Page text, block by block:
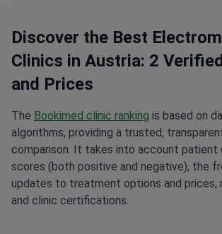
Discover the Best
Clinics in Austria: 2
and Prices
The Bookimed clinic ranking is based on
algorithms, providing a trusted,
comparison. It takes into account patient
scores (both positive and negative), the
updates to treatment options and prices,
and clinic certifications.